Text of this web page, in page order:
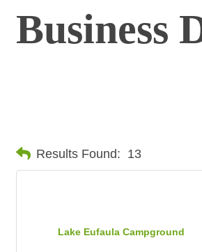
Business
Results Found: 13
Lake Eufaula Campground